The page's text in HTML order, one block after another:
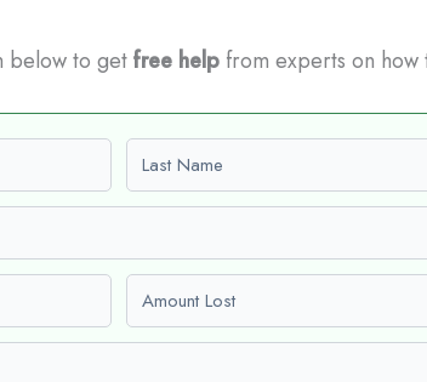
below to getfree help from experts on
Last name
Amount Lost